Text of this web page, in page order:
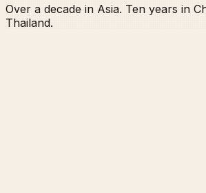
Over a decade in Asia. Ten years in
Thailand.